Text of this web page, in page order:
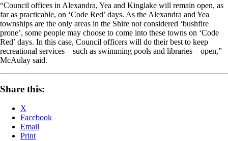
“Council offices in Alexandra, Yea and Kinglake will remain open, as
far as practicable, on ‘Code Red’ days. As the Alexandra and Yea
townships are the only areas in the Shire not considered ‘bushfire
prone’, some people may choose to come into these towns on ‘Code
Red’ days. In this case, Council officers will do their best to keep
recreational services – such as swimming pools and libraries – open,”
McAulay said.
Share this:
X
Facebook
Email
Print